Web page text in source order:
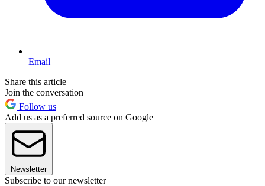
Email
Share this article
Join the conversation
Follow us
Add us as a preferred source on Google
Newsletter
Subscribe to our newsletter